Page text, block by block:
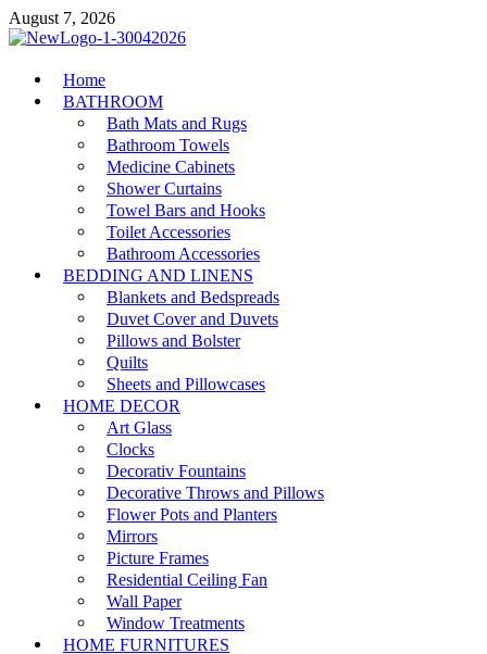
Skip
to
August 7, 2026
MiakiCard
Home Improvement
Home
BATHROOM
Bath Mats and Rugs
Bathroom Towels
Medicine Cabinets
Shower Curtains
Towel Bars and Hooks
Toilet Accessories
Bathroom Accessories
BEDDING AND LINENS
Blankets and Bedspreads
Duvet Cover and Duvets
Pillows and Bolster
Quilts
Sheets and Pillowcases
HOME DECOR
Art Glass
Clocks
Decorativ Fountains
Decorative Throws and Pillows
Flower Pots and Planters
Mirrors
Picture Frames
Residential Ceiling Fan
Wall Paper
Window Treatments
HOME FURNITURES